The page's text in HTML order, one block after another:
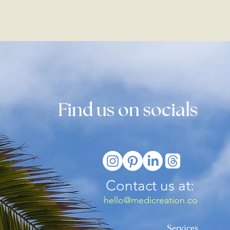
Find us on socials
Contact us at:
hello@medicreation.co
Services